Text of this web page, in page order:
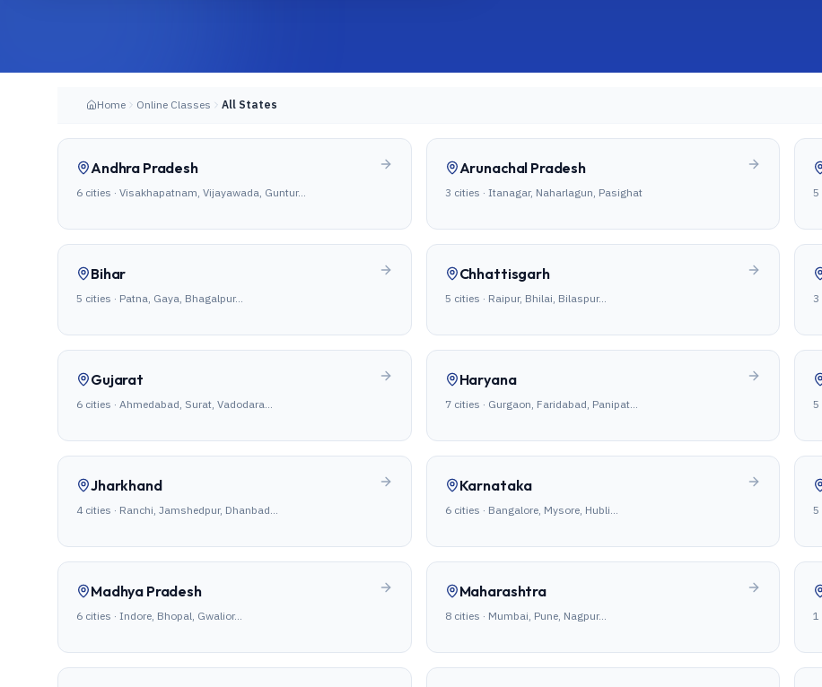
Home Online Classes All States
Andhra Pradesh
6 cities · Visakhapatnam, Vijayawada, Guntur…
Arunachal Pradesh
3 cities · Itanagar, Naharlagun, Pasighat 5
Bihar
5 cities · Patna, Gaya, Bhagalpur…
Chhattisgarh
5 cities · Raipur, Bhilai, Bilaspur… 3
Gujarat
6 cities · Ahmedabad, Surat, Vadodara…
Haryana
7cities · Gurgaon, Faridabad, Panipat… 5
Jharkhand
4 cities · Ranchi, Jamshedpur, Dhanbad…
Karnataka
6cities · Bangalore, Mysore, Hubli… 5
Madhya Pradesh
6 cities · Indore, Bhopal, Gwalior…
Maharashtra
8cities · Mumbai, Pune, Nagpur… 1